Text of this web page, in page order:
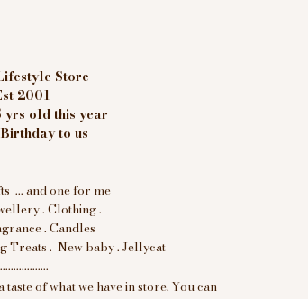
Store
2001
yrs old this year
to us
... and one for me
. Clothing .
. Candles
Treats . New baby . Jellycat
of what we have in store. You can